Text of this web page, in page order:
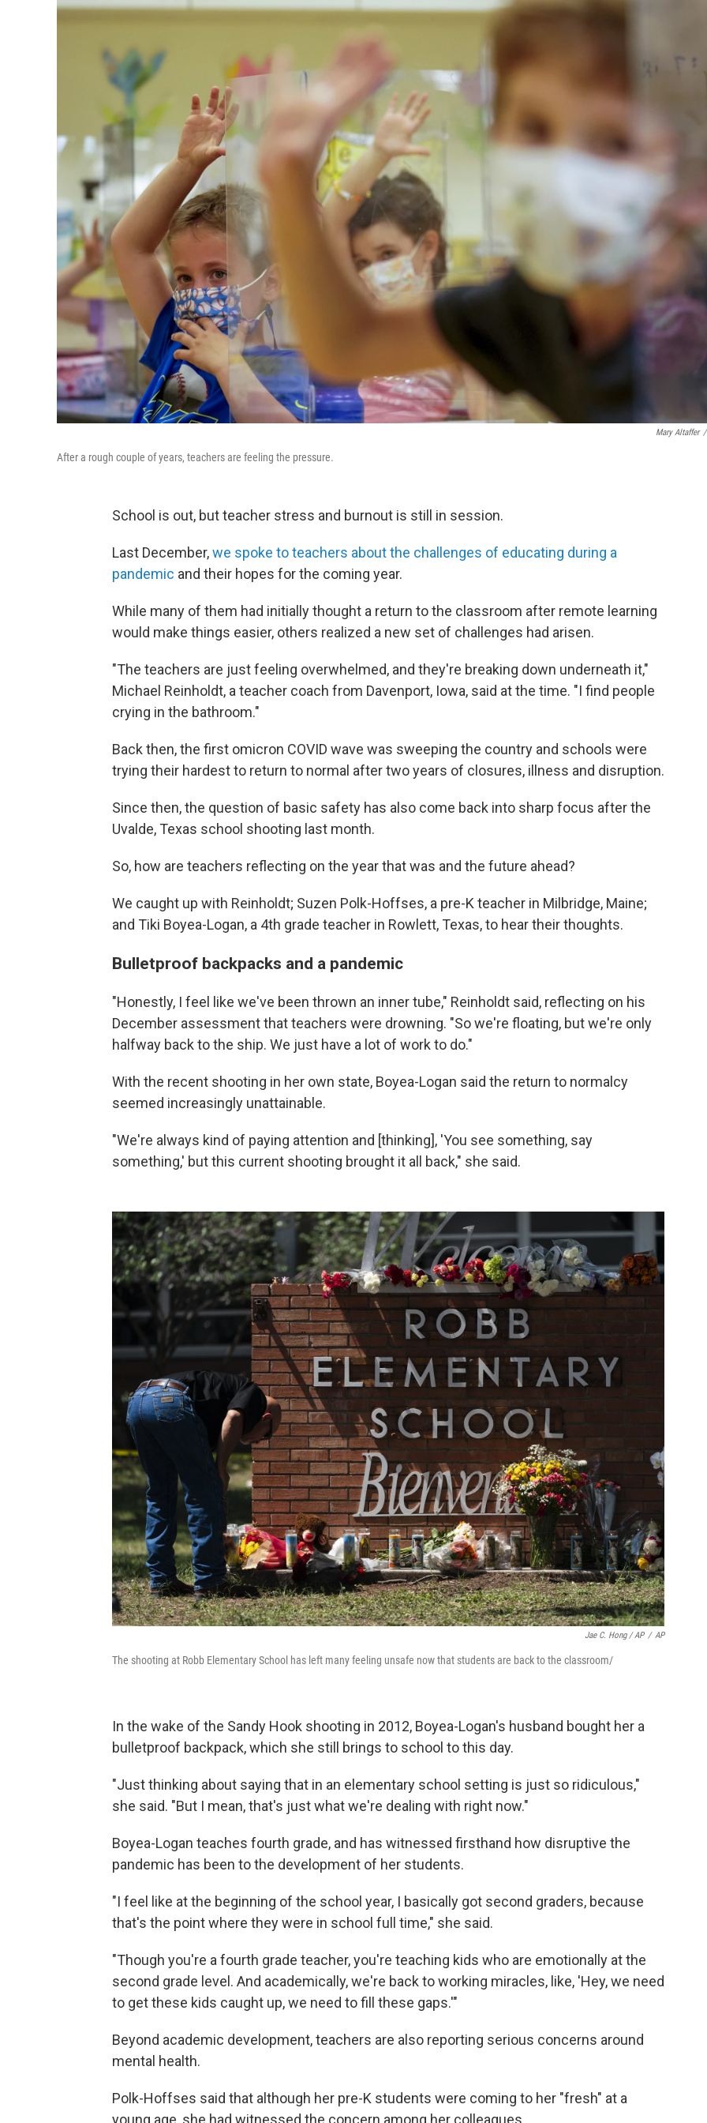
Mary Altaffer /
After a rough couple of years, teachers are feeling the pressure.
School is out, but teacher stress and burnout is still in session.
Last December,we spoke to teachers about the challenges of educating during a
pandemic and their hopes for the coming year.
While many of them had initially thought a return to the classroom after remote learning
would make things easier, others realized a new set of challenges had arisen.
"The teachers are just feeling overwhelmed, and they're breaking down underneath it,"
Michael Reinholdt, a teacher coach from Davenport, Iowa, said at the time. "I find people
crying in the bathroom."
Back then, the first omicron COVID wave was sweeping the country and schools were
trying their hardest to return to normal after two years of closures, illness and disruption.
Since then, the question of basic safety has also come back into sharp focus after the
Uvalde, Texas school shooting last month.
So, how are teachers reflecting on the year that was and the future ahead?
We caught up with Reinholdt; Suzen Polk-Hoffses, a pre-K teacher in Milbridge, Maine;
and Tiki Boyea-Logan, a 4th grade teacher in Rowlett, Texas, to hear their thoughts.
Bulletproof backpacks and a pandemic
"Honestly, I feel like we've been thrown an inner tube," Reinholdt said, reflecting on his
December assessment that teachers were drowning. "So we're floating, but we're only
halfway back to the ship. We just have a lot of work to do."
With the recent shooting in her own state, Boyea-Logan said the return to normalcy
seemed increasingly unattainable.
"We're always kind of paying attention and [thinking], 'You see something, say
something,' but this current shooting brought it all back," she said.
Jae C. Hong / AP / AP
The shooting at Robb Elementary School has left many feeling unsafe now that students are back to the classroom/
In the wake of the Sandy Hook shooting in 2012, Boyea-Logan's husband bought her a
bulletproof backpack, which she still brings to school to this day.
"Just thinking about saying that in an elementary school setting is just so ridiculous,"
she said. "But I mean, that's just what we're dealing with right now."
Boyea-Logan teaches fourth grade, and has witnessed firsthand how disruptive the
pandemic has been to the development of her students.
"I feel like at the beginning of the school year, I basically got second graders, because
that's the point where they were in school full time," she said.
"Though you're a fourth grade teacher, you're teaching kids who are emotionally at the
second grade level. And academically, we're back to working miracles, like, 'Hey, we need
to get these kids caught up, we need to fill these gaps.'"
Beyond academic development, teachers are also reporting serious concerns around
mental health.
Polk-Hoffses said that although her pre-K students were coming to her "fresh" at a
young age, she had witnessed the concern among her colleagues.